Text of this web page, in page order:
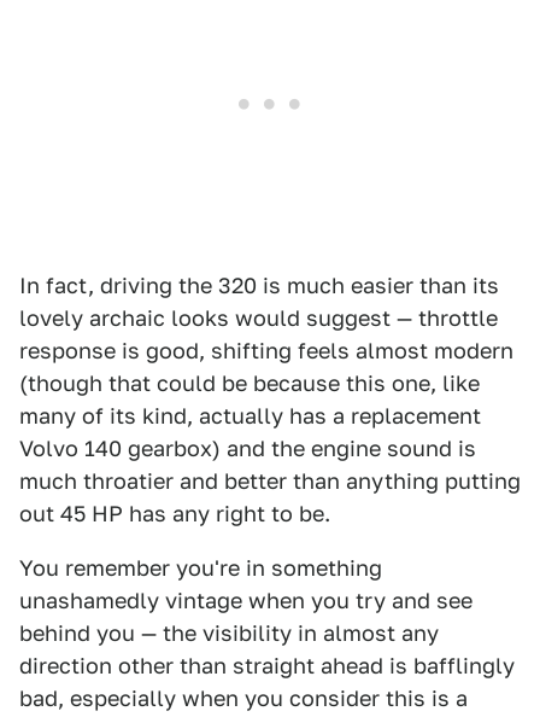
In fact, driving the 320 is much easier than its
lovely archaic looks would suggest — throttle
response is good, shifting feels almost modern
(though that could be because this one, like
many of its kind, actually has a replacement
Volvo 140 gearbox) and the engine sound is
much throatier and better than anything putting
out 45 HP has any right to be.
You remember you're in something
unashamedly vintage when you try and see
behind you — the visibility in almost any
direction other than straight ahead is bafflingly
bad, especially when you consider this is a